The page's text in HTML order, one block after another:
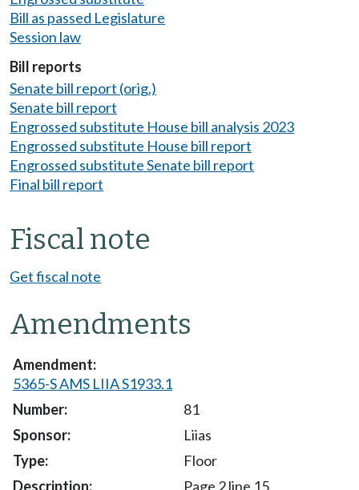
Bill as passed Legislature
Session law
Bill reports
Senate bill report (orig.)
Senate bill report
Engrossed substitute House bill analysis 2023
Engrossed substitute House bill report
Engrossed substitute Senate bill report
Final bill report
Fiscal note
Get fiscal note
Amendments
5365-S AMS LIIA S1933.1
81
Liias
Floor
Page 2 line 15